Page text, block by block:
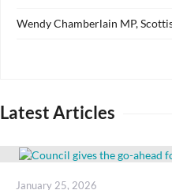
Wendy Chamberlain MP,
Latest Articles
Posted
January 25, 2026